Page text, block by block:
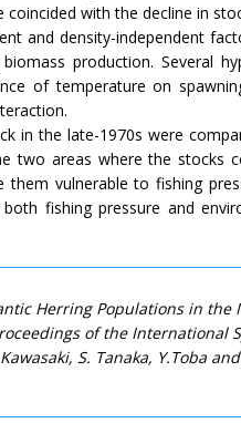
with the decline in
and density-independent
production. Several
of temperature on
in the late-1970s were
two areas where the stocks
vulnerable to fishing
fishing pressure and
Herring Populations in the
of the International
S. Tanaka, Y.Toba